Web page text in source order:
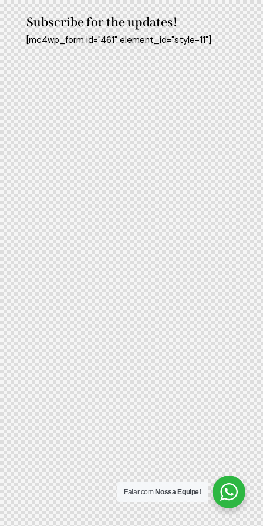
Subscribe for the updates!
[mc4wp_form id="461" element_id="style-11"]
Falar com Nossa Equipe!